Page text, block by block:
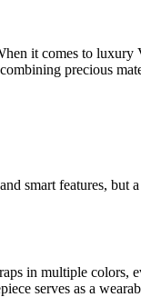
it comes to
precious
smart features, but
in multiple colors,
serves as a